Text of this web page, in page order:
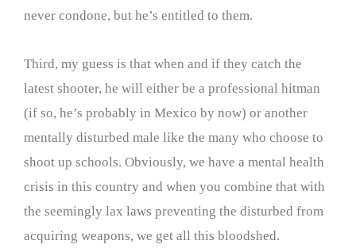
never condone, but he’s entitled to them.
Third, my guess is that when and if they catch the
latest shooter, he will either be a professional hitman
(if so, he’s probably in Mexico by now) or another
mentally disturbed male like the many who choose to
shoot up schools. Obviously, we have a mental health
crisis in this country and when you combine that with
the seemingly lax laws preventing the disturbed from
acquiring weapons, we get all this bloodshed.